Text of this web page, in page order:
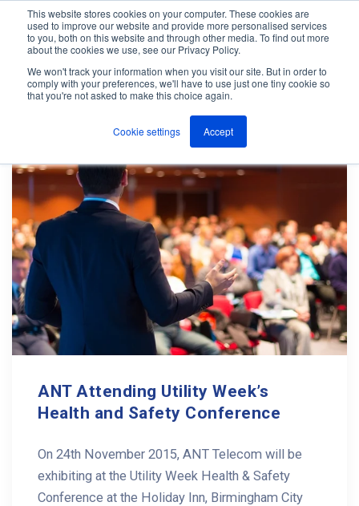
This website stores cookies on your computer. These cookies are
used to improve our website and provide more personalised services
to you, both on this website and through other media. To find out more
about the cookies we use, see our Privacy Policy.
We won't track your information when you visit our site. But in order to
comply with your preferences, we'll have to use just one tiny cookie so
that you're not asked to make this choice again.
Cookie settings Accept
Jump
content
M
e
The ANT Telecom Blog Page 44
ANT Attending Utility Week’s
Health and Safety Conference
On 24th November 2015, ANT Telecom will be
exhibiting at the Utility Week Health & Safety
Conference at the Holiday Inn, Birmingham City